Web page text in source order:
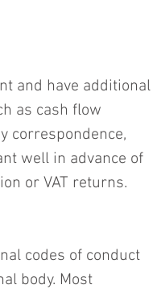
and have additional
as cash flow
correspondence,
well in advance of
or VAT returns.
codes of conduct
body. Most